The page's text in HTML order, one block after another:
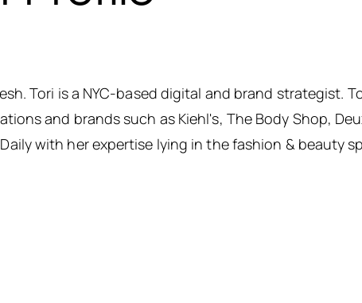
Tori is a NYC-based digital and brand strategist.
and brands such as Kiehl's, The Body Shop,
with her expertise lying in the fashion & beauty